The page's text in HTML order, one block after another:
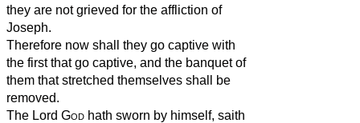
they are not grieved for the affliction of
Joseph.
Therefore now shall they go captive with
the first that go captive, and the banquet of
them that stretched themselves shall be
removed.
The Lord God hath sworn by himself, saith